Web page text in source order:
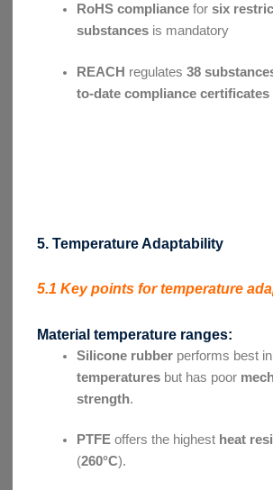
RoHS compliancefor six
substancesis mandatory
REACH regulates 38
to-date compliance certificates
5. Temperature Adaptability
5.1 Key points for temperature
Material temperature ranges:
Silicone rubber performs best in
temperaturesbut has poor
strength.
PTFEoffers the highest heat
(260°C).